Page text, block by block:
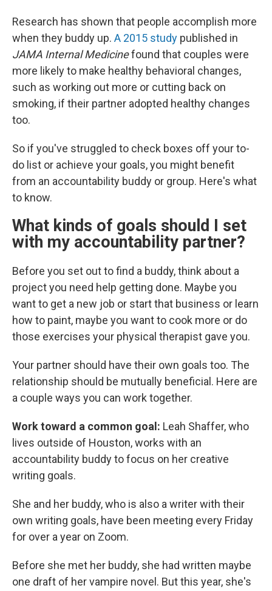
Research has shown that people accomplish more
when they buddy up. A 2015 study published in
JAMA Internal Medicinefound that couples were
more likely to make healthy behavioral changes,
such as working out more or cutting back on
smoking, if their partner adopted healthy changes
too.
So if you've struggled to check boxes off your to-
do list or achieve your goals, you might benefit
from an accountability buddy or group. Here's what
to know.
What kinds of goals should I set
with my accountability partner?
Before you set out to find a buddy, think about a
project you need help getting done. Maybe you
want to get a new job or start that business or learn
how to paint, maybe you want to cook more or do
those exercises your physical therapist gave you.
Your partner should have their own goals too. The
relationship should be mutually beneficial. Here are
a couple ways you can work together.
Work toward a common goal: Leah Shaffer, who
lives outside of Houston, works with an
accountability buddy to focus on her creative
writing goals.
She and her buddy, who is also a writer with their
own writing goals, have been meeting every Friday
for over a year on Zoom.
Before she met her buddy, she had written maybe
one draft of her vampire novel. But this year, she's